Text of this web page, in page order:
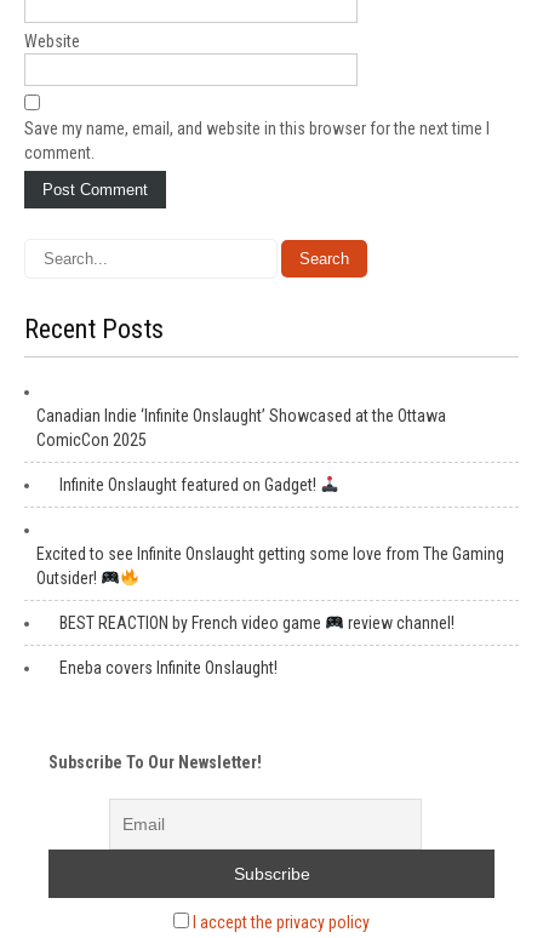
Website
Save my name, email, and website in this browser for the next time I
comment.
Recent Posts
Canadian Indie ‘Infinite Onslaught’ Showcased at the Ottawa
ComicCon 2025
Infinite Onslaught featured on Gadget!
Excited to see Infinite Onslaught getting some love from The Gaming
Outsider!
BEST REACTION by French video game review channel!
Eneba covers Infinite Onslaught!
Subscribe To Our Newsletter!
I accept the privacy policy